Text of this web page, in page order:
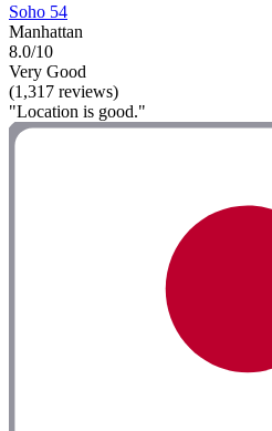
Soho 54
Manhattan
8.0/10
Very Good
(1,317 reviews)
"Location is good."